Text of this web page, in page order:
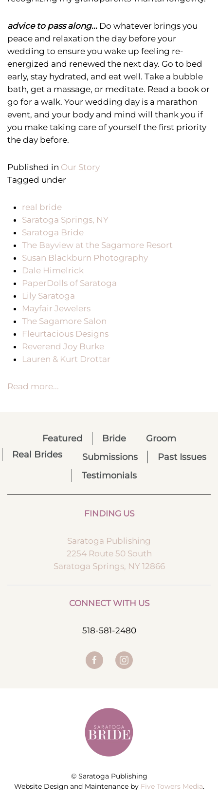
advice to pass along... Do whatever brings you
peace and relaxation the day before your
wedding to ensure you wake up feeling re-
energized and renewed the next day. Go to bed
early, stay hydrated, and eat well. Take a bubble
bath, get a massage, or meditate. Read a book or
go for a walk. Your wedding day is a marathon
event, and your body and mind will thank you if
you make taking care of yourself the first priority
the day before.
Published in Our Story
Tagged under
real bride
Saratoga Springs, NY
Saratoga Bride
The Bayview at the Sagamore Resort
Susan Blackburn Photography
Dale Himelrick
PaperDolls of Saratoga
Lily Saratoga
Mayfair Jewelers
The Sagamore Salon
Fleurtacious Designs
Reverend Joy Burke
Lauren & Kurt Drottar
Read more...
Featured Bride
Groom
Real Brides
Submissions
Past Issues
Testimonials
FINDING US
Saratoga Publishing
2254 Route 50 South
Saratoga Springs, NY 12866
CONNECT WITH US
518-581-2480
© Saratoga Publishing
Website Design and Maintenance by Five Towers Media.